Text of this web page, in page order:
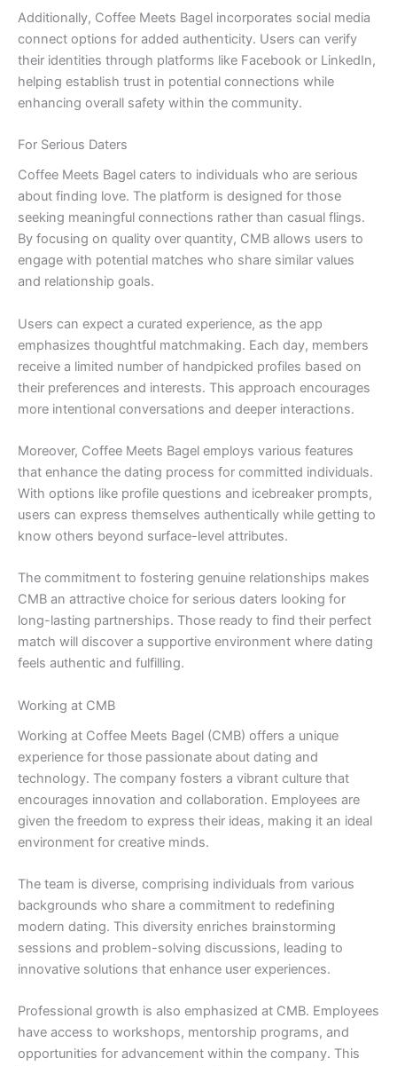
Additionally, Coffee Meets Bagel incorporates social media
connect options for added authenticity. Users can verify
their identities through platforms like Facebook or LinkedIn,
helping establish trust in potential connections while
enhancing overall safety within the community.
For Serious Daters
Coffee Meets Bagel caters to individuals who are serious
about finding love. The platform is designed for those
seeking meaningful connections rather than casual flings.
By focusing on quality over quantity, CMB allows users to
engage with potential matches who share similar values
and relationship goals.
Users can expect a curated experience, as the app
emphasizes thoughtful matchmaking. Each day, members
receive a limited number of handpicked profiles based on
their preferences and interests. This approach encourages
more intentional conversations and deeper interactions.
Moreover, Coffee Meets Bagel employs various features
that enhance the dating process for committed individuals.
With options like profile questions and icebreaker prompts,
users can express themselves authentically while getting to
know others beyond surface-level attributes.
The commitment to fostering genuine relationships makes
CMB an attractive choice for serious daters looking for
long-lasting partnerships. Those ready to find their perfect
match will discover a supportive environment where dating
feels authentic and fulfilling.
Working at CMB
Working at Coffee Meets Bagel (CMB) offers a unique
experience for those passionate about dating and
technology. The company fosters a vibrant culture that
encourages innovation and collaboration. Employees are
given the freedom to express their ideas, making it an ideal
environment for creative minds.
The team is diverse, comprising individuals from various
backgrounds who share a commitment to redefining
modern dating. This diversity enriches brainstorming
sessions and problem-solving discussions, leading to
innovative solutions that enhance user experiences.
Professional growth is also emphasized at CMB. Employees
have access to workshops, mentorship programs, and
opportunities for advancement within the company. This